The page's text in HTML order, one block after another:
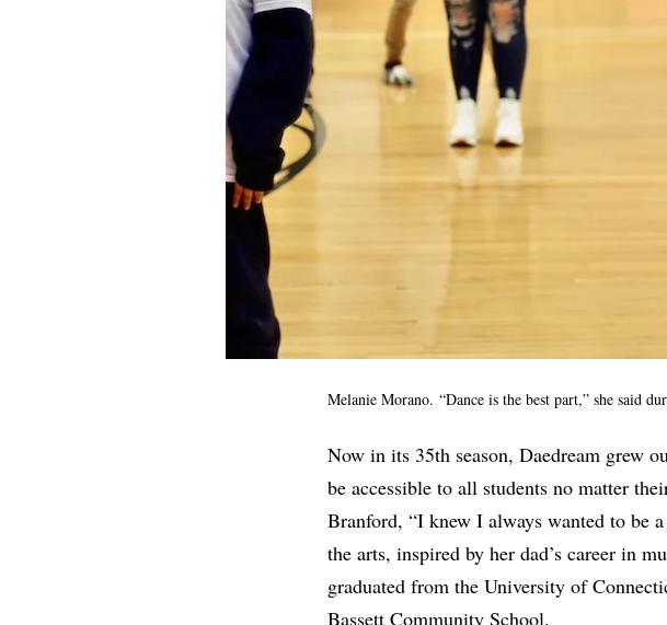
Melanie Morano. “Dance is the best part,” she said
Now in its 35th season, Daedream grew
be accessible to all students no matter
Branford, “I knew I always wanted to be
the arts, inspired by her dad’s career in
graduated from the University of
Bassett Community School.